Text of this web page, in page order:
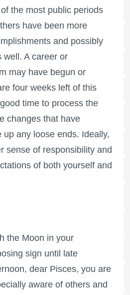
the most public periods
have been more
and possibly
well. A career or
may have begun or
four weeks left of this
time to process the
changes that have
up any loose ends. Ideally,
sense of responsibility and
of both yourself and
the Moon in your
sign until late
dear Pisces, you are
aware of others and